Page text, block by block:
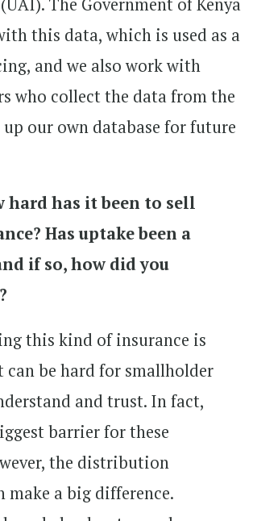
The Government of Kenya
this data, which is used as a
and we also work with
who collect the data from the
our own database for future
hard has it been to sell
Has uptake been a
if so, how did you
this kind of insurance is
be hard for smallholder
and trust. In fact,
barrier for these
the distribution
make a big difference.